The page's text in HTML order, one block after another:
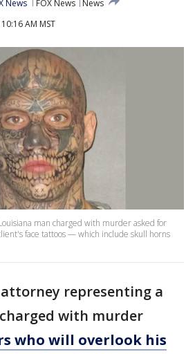
News FOX News
News
AM MST
man charged with murder asked for
face tattoos — which include skull horns
representing a
with murder
who will overlook his